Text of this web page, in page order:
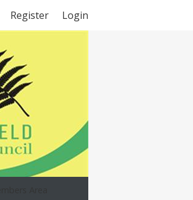
Register Login